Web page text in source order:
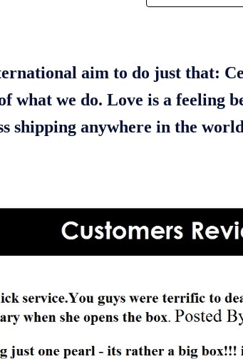
aim to do just that:
what we do. Love is a feeling
shipping anywhere in the